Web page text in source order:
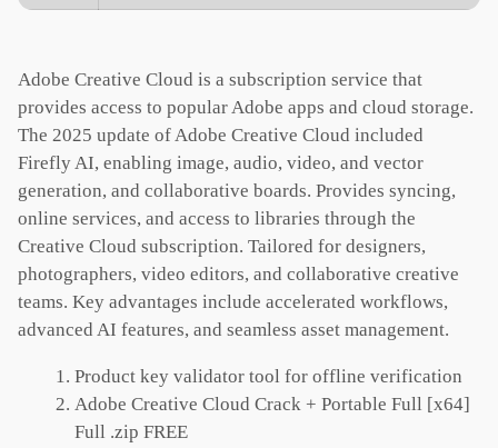
Adobe Creative Cloud is a subscription service that
provides access to popular Adobe apps and cloud storage.
The 2025 update of Adobe Creative Cloud included
Firefly AI, enabling image, audio, video, and vector
generation, and collaborative boards. Provides syncing,
online services, and access to libraries through the
Creative Cloud subscription. Tailored for designers,
photographers, video editors, and collaborative creative
teams. Key advantages include accelerated workflows,
advanced AI features, and seamless asset management.
Product key validator tool for offline verification
Adobe Creative Cloud Crack + Portable Full [x64]
Full .zip FREE